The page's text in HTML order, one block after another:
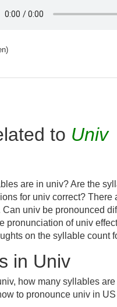
to Univ
are in univ? Are the
for univ correct? There
univ be pronounced
pronunciation of univ
on the syllable count
in Univ
how many syllables
to pronounce univ in